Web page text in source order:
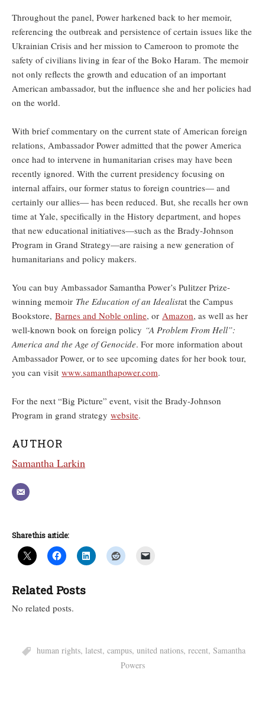
Throughout the panel, Power harkened back to her memoir,
referencing the outbreak and persistence of certain issues like the
Ukrainian Crisis and her mission to Cameroon to promote the
safety of civilians living in fear of the Boko Haram. The memoir
not only reflects the growth and education of an important
American ambassador, but the influence she and her policies had
on the world.
With brief commentary on the current state of American foreign
relations, Ambassador Power admitted that the power America
once had to intervene in humanitarian crises may have been
recently ignored. With the current presidency focusing on
internal affairs, our former status to foreign countries— and
certainly our allies— has been reduced. But, she recalls her own
time at Yale, specifically in the History department, and hopes
that new educational initiatives—such as the Brady-Johnson
Program in Grand Strategy—are raising a new generation of
humanitarians and policy makers.
You can buy Ambassador Samantha Power’s Pulitzer Prize-
winning memoir The Education of an Idealistat the Campus
Bookstore, Barnes and Noble online, or Amazon, as well as her
well-known book on foreign policy “A Problem From Hell”:
America and the Age of Genocide. For more information about
Ambassador Power, or to see upcoming dates for her book tour,
you can visit www.samanthapower.com.
For the next “Big Picture” event, visit the Brady-Johnson
Program in grand strategy website.
AUTHOR
Samantha Larkin
Share this article:
Related Posts
No related posts.
human rights, latest, campus, united nations, recent, Samantha
Powers